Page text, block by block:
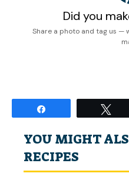
Did you
Share a photo and tag us —
YOU MIGHT
RECIPES